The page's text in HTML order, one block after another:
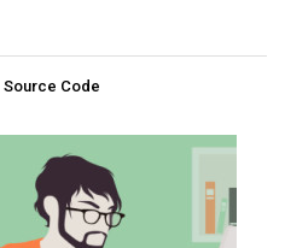
Source Code